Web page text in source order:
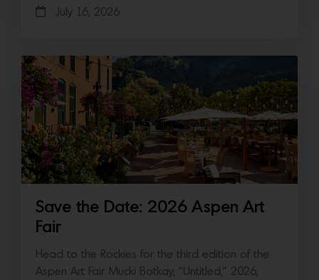
July 16, 2026
Save the Date: 2026 Aspen Art
Fair
Head to the Rockies for the third edition of the
Aspen Art Fair Mucki Botkay, “Untitled,” 2026,